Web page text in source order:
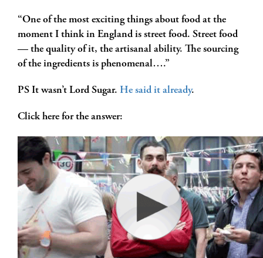
“One of the most exciting things about food at the
moment I think in England is street food. Street food
— the quality of it, the artisanal ability. The sourcing
of the ingredients is phenomenal….”
PS It wasn’t Lord Sugar. He said it already.
Click here for the answer: